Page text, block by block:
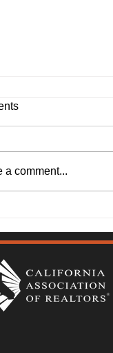
a comment...